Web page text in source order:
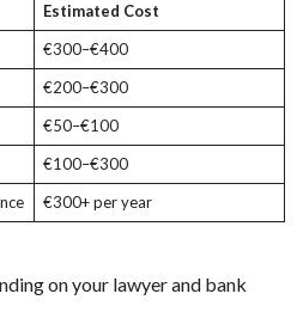
Estimated Cost
€300–€400
€200–€300
€50–€100
€100–€300
€300+ per year
on your lawyer and bank